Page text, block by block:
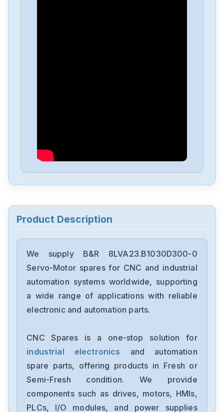
B&R
4MP181.0571-K01
B&R
3CP153-g
B&R
B&R
8I64T400400.000-1
Product Description
We supply B&R 8LVA23.B1030D300-0
Servo-Motor spares for CNC and industrial
automation systems worldwide, supporting
a wide range of applications with reliable
electronic and automation parts.
CNC Spares is a one-stop solution for
industrial electronics
and automation
spare parts, offering products in Fresh or
Semi-Fresh condition. We provide
components such as drives, motors, HMIs,
PLCs, I/O modules, and power supplies